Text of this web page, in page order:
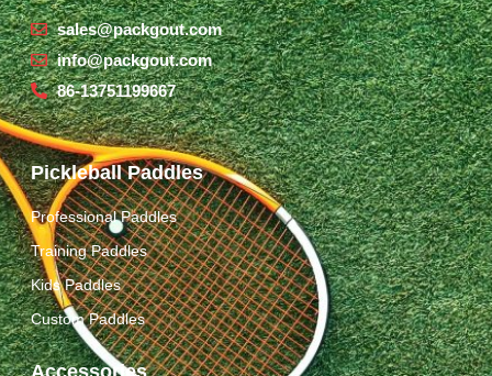
sales@packgout.com
info@packgout.com
86-13751199667
Pickleball Paddles
Professional Paddles
Training Paddles
Kids Paddles
Custom Paddles
Accessories